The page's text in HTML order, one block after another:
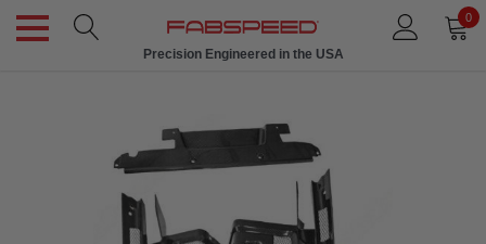
0
Precision Engineered in the USA